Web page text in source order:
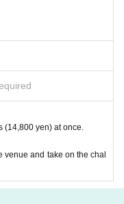
yen) at once.
venue and take on the chal